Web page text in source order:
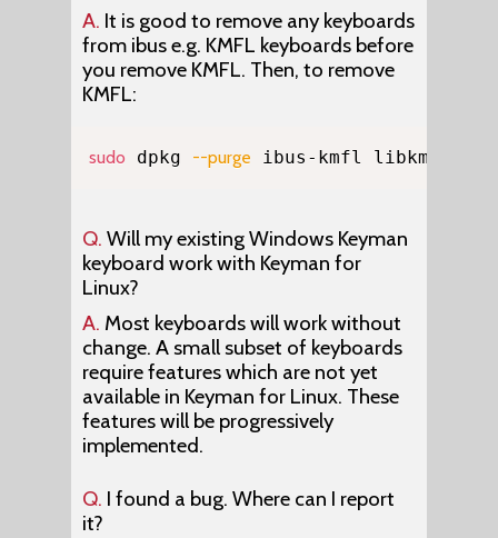
A. It is good to remove any keyboards
from ibus e.g. KMFL keyboards before
you remove KMFL. Then, to remove
KMFL:
sudo dpkg --purge ibus-kmfl libkmfl
Q. Will my existing Windows Keyman
keyboard work with Keyman for
Linux?
A. Most keyboards will work without
change. A small subset of keyboards
require features which are not yet
available in Keyman for Linux. These
features will be progressively
implemented.
Q. I found a bug. Where can I report
it?